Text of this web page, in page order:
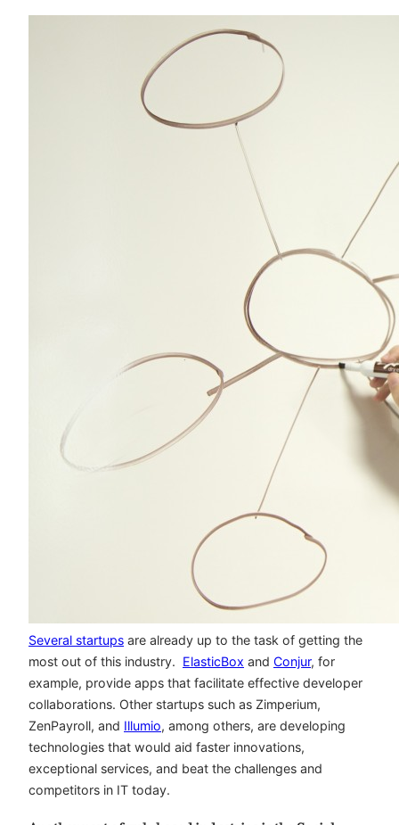
Several startups are already up to the task of getting the
most out of this industry. ElasticBox and Conjur, for
example, provide apps that facilitate effective developer
collaborations. Other startups such as Zimperium,
ZenPayroll, and Illumio, among others, are developing
technologies that would aid faster innovations,
exceptional services, and beat the challenges and
competitors in IT today.